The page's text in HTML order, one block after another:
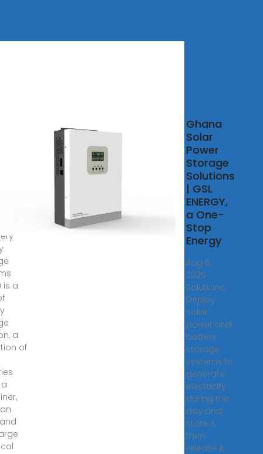
for
is a
a
of
Ghana
Solar
Power
Storage
Solutions
| GSL
ENERGY,
a One-
Stop
Energy
Aug 6,
2025 ·
Solutions:
Deploy
solar
power and
battery
storage
systems to
generate
electricity
during the
day and
store it,
then
release it